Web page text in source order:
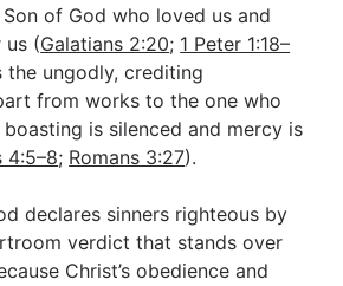
of God who loved us and
us (Galatians 2:20; 1 Peter 1:18–
the ungodly, crediting
from works to the one who
is silenced and mercy is
4:5–8; Romans 3:27).
declares sinners righteous by
verdict that stands over
Christ’s obedience and